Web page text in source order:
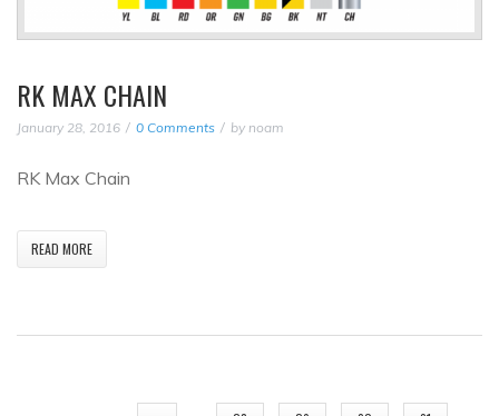
RK MAX CHAIN
January 28, 2016 0 Comments by noam
RK Max Chain
READ MORE